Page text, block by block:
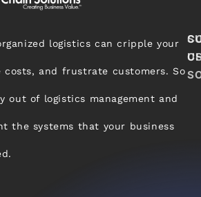
logistics can cripple your
and frustrate customers. So
out of logistics management and
the systems that your business